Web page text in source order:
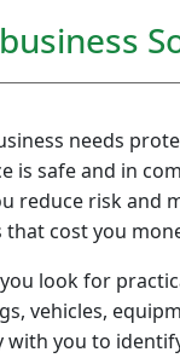
needs
is safe and in
reduce risk and
that cost you
you look for
vehicles,
with you to